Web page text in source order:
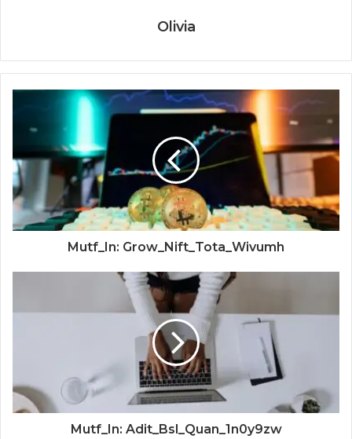
Olivia
Mutf_In: Grow_Nift_Tota_Wivumh
Mutf_In: Adit_Bsl_Quan_1n0y9zw